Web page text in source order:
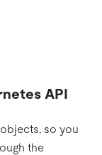
API
so you
the